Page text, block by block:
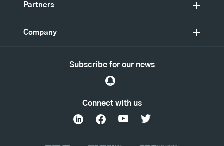
Partners
Company
Connect with us
Subscribe for our news